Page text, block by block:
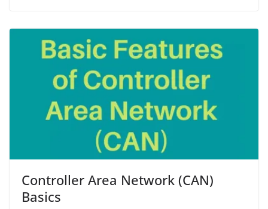
Controller Area Network (CAN)
Basics